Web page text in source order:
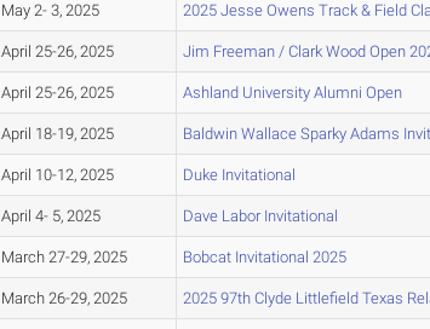
May 2- 3, 2025 2025 Jesse Owens Track & Field
April 25-26, 2025 Jim Freeman / Clark Wood Open
April 25-26, 2025 Ashland University Alumni Open
April 18-19, 2025 Baldwin Wallace Sparky Adams
April 10-12, 2025 Duke Invitational
April 4- 5, 2025 Dave Labor Invitational
March 27-29, 2025 Bobcat Invitational 2025
March 26-29, 2025 2025 97th Clyde Littlefield Texas